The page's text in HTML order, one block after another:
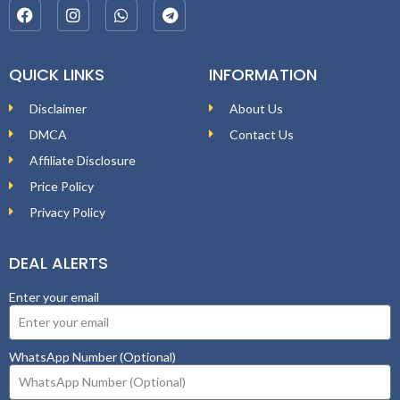
QUICK LINKS
Disclaimer
DMCA
Affiliate Disclosure
Price Policy
Privacy Policy
INFORMATION
About Us
Contact Us
DEAL ALERTS
Enter your email
WhatsApp Number (Optional)